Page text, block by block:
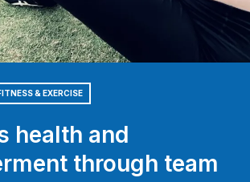
& EXERCISE
health and
through team